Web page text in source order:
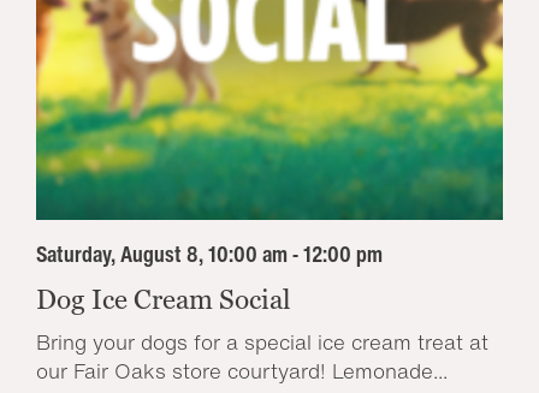
Saturday, August 8, 10:00 am - 12:00 pm
Dog Ice Cream Social
Bring your dogs for a special ice cream treat at
our Fair Oaks store courtyard! Lemonade...